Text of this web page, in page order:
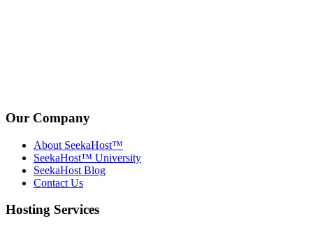
Our Company
About SeekaHost™
SeekaHost™ University
SeekaHost Blog
Contact Us
Hosting Services